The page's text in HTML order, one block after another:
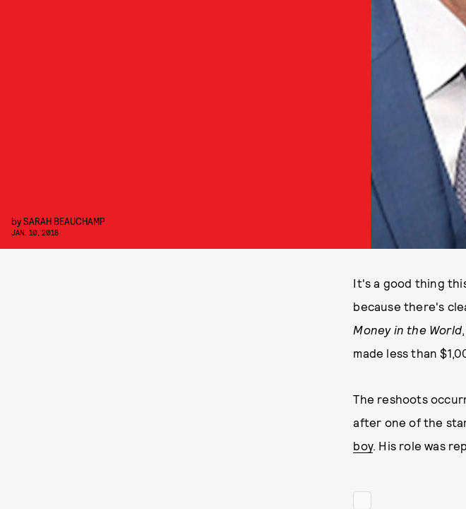
bySARAH BEAUCHAMP
JAN. 10, 2018
It's a good thing
because there's
Money in the World,
made less than
The reshoots
after one of the
boy. His role was